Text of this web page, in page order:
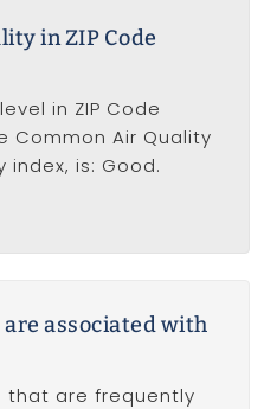
in ZIP Code
in ZIP Code
Common Air Quality
index, is: Good.
are associated with
that are frequently